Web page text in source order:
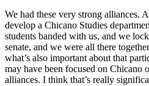
We had these very strong alliances.
develop a Chicano Studies
students banded with us, and we
senate, and we were all there
what’s also important about that
may have been focused on Chicano
alliances. I think that’s really